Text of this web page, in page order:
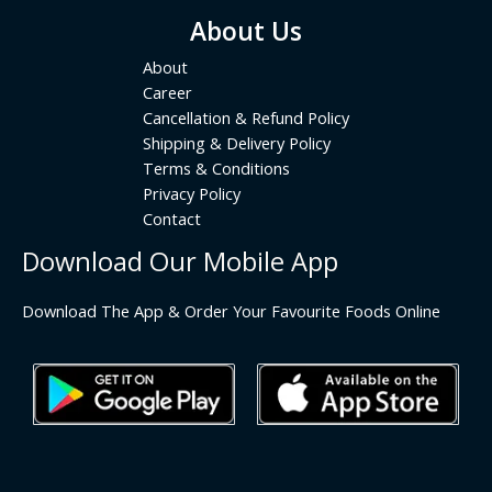
About Us
About
Career
Cancellation & Refund Policy
Shipping & Delivery Policy
Terms & Conditions
Privacy Policy
Contact
Download Our Mobile App
Download The App & Order Your Favourite Foods Online